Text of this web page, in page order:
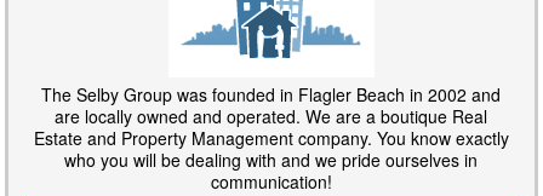
The Selby Group was founded in Flagler Beach in 2002 and
are locally owned and operated. We are a boutique Real
Estate and Property Management company. You know exactly
who you will be dealing with and we pride ourselves in
communication!